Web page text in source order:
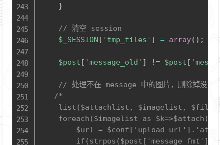
}
// 清空 session
$_SESSION [ 'tmp_files' ] = array( ) ;
$post [ 'message_old' ] != $post [
// 处理不在 message 中的图片，删除掉没有
/*